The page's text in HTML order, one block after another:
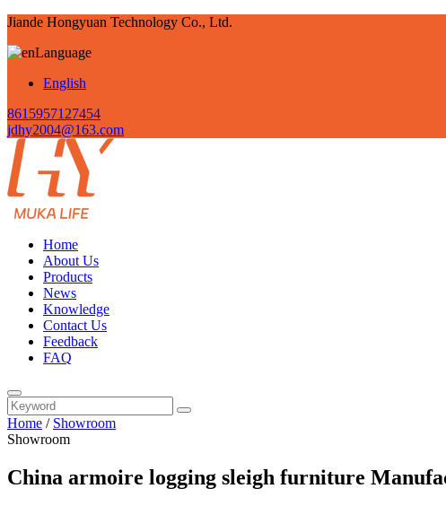
Jiande Hongyuan Technology Co., Ltd.
Language
English
8615957127454
jdhy2004@163.com
Home
About Us
Products
News
Knowledge
Contact Us
Feedback
FAQ
Home / Showroom
Showroom
China armoire logging sleigh furniture